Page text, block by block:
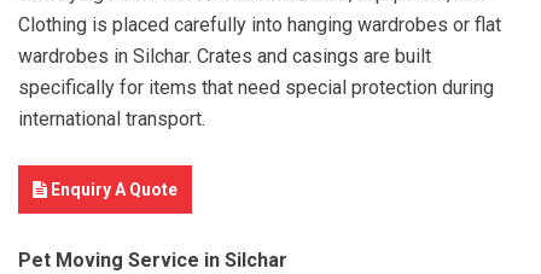
Clothing is placed carefully into hanging wardrobes or flat
wardrobes in Silchar. Crates and casings are built
specifically for items that need special protection during
international transport.
Enquiry A Quote
Pet Moving Service in Silchar